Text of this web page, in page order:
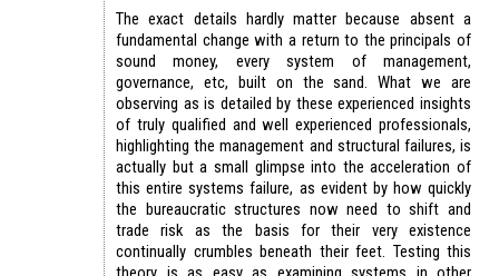
The exact details hardly matter because absent a
fundamental change with a return to the principals of
sound money, every system of management,
governance, etc, built on the sand. What we are
observing as is detailed by these experienced insights
of truly qualified and well experienced professionals,
highlighting the management and structural failures, is
actually but a small glimpse into the acceleration of
this entire systems failure, as evident by how quickly
the bureaucratic structures now need to shift and
trade risk as the basis for their very existence
continually crumbles beneath their feet. Testing this